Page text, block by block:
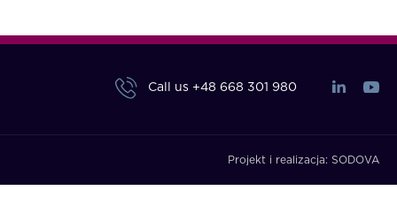
Call us +48 668 301 980
Projekt i realizacja: SODOVA